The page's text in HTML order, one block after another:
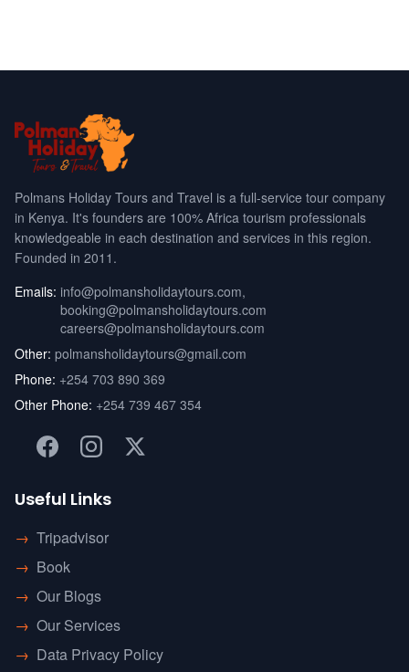
Polmans Holiday Tours and Travel is a full-service tour company
in Kenya. It's founders are 100% Africa tourism professionals
knowledgeable in each destination and services in this region.
Founded in 2011.
Emails: info@polmansholidaytours.com,
booking@polmansholidaytours.com
careers@polmansholidaytours.com
Other: polmansholidaytours@gmail.com
Phone: +254 703 890 369
Other Phone: +254 739 467 354
Useful Links
→ Tripadvisor
→ Book
→ Our Blogs
→ Our Services
→ Data Privacy Policy